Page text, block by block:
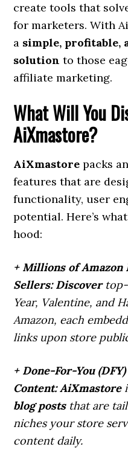
create tools that
for marketers. With
a simple,
solution to those
affiliate marketing.
What Will You
AiXmastore?
AiXmastore packs
features that are
functionality, user
potential. Here’s
hood:
+ Millions of Amazon
Sellers:Discovertop-
Year, Valentine, and
Amazon, each
links upon store
+ Done-For-You
Content:AiXmastore
blog poststhat are
niches your store
content daily.